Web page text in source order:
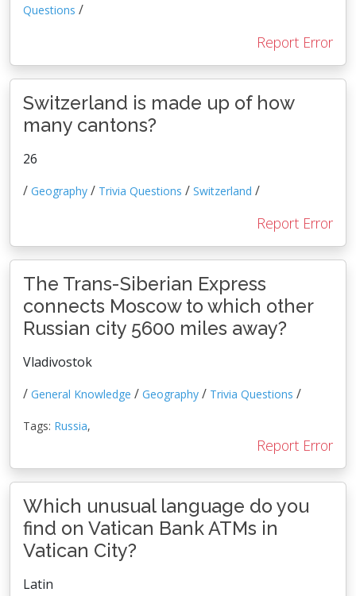
Questions /
Report Error
Switzerland is made up of how
many cantons?
26
/ Geography / Trivia Questions / Switzerland /
Report Error
The Trans-Siberian Express
connects Moscow to which other
Russian city 5600 miles away?
Vladivostok
/ General Knowledge / Geography / Trivia Questions /
Tags: Russia,
Report Error
Which unusual language do you
find on Vatican Bank ATMs in
Vatican City?
Latin